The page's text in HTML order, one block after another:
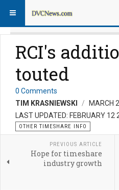
RCI's
touted
0 Comments
TIM KRASNIEWSKI
MARCH
LAST UPDATED: FEBRUARY 12
OTHER TIMESHARE INFO
PREVIOUS ARTICLE
Hope for timeshare
industry growth